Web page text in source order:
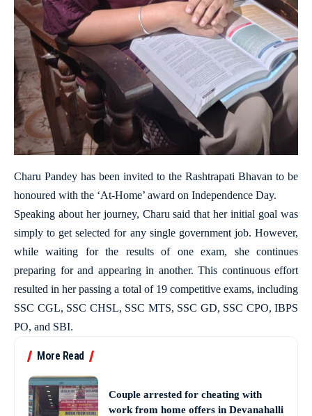
Charu Pandey has been invited to the Rashtrapati Bhavan to be
honoured with the ‘At-Home’ award on Independence Day.
Speaking about her journey, Charu said that her initial goal was
simply to get selected for any single government job. However,
while waiting for the results of one exam, she continues
preparing for and appearing in another. This continuous effort
resulted in her passing a total of 19 competitive exams, including
SSC CGL, SSC CHSL, SSC MTS, SSC GD, SSC CPO, IBPS
PO, and SBI.
More Read
Couple arrested for cheating with
work from home offers in Devanahalli